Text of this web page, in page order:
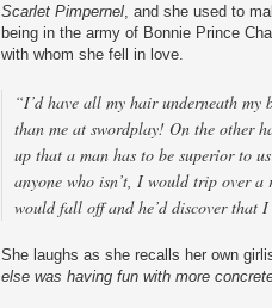
Scarlet Pimpernel , and she used to
being in the army of Bonnie Prince
with whom she fell in love.
“I’d have all my hair underneath my
than me at swordplay! On the other
up that a man has to be superior to
anyone who isn’t, I would trip over
would fall off and he’d discover that
She laughs as she recalls her own
else was having fun with more